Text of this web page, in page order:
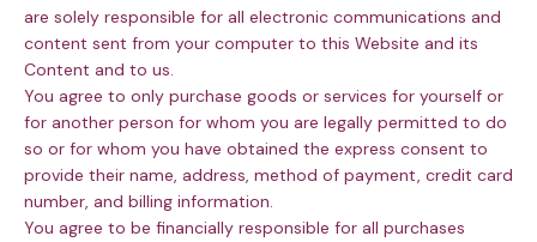
are solely responsible for all electronic communications and
content sent from your computer to this Website and its
Content and to us.
You agree to only purchase goods or services for yourself or
for another person for whom you are legally permitted to do
so or for whom you have obtained the express consent to
provide their name, address, method of payment, credit card
number, and billing information.
You agree to be financially responsible for all purchases